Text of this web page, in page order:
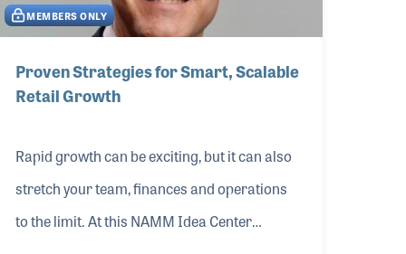
MEMBERS ONLY
Proven Strategies for Smart, Scalable
Retail Growth
Rapid growth can be exciting, but it can also
stretch your team, finances and operations
to the limit. At this NAMM Idea Center